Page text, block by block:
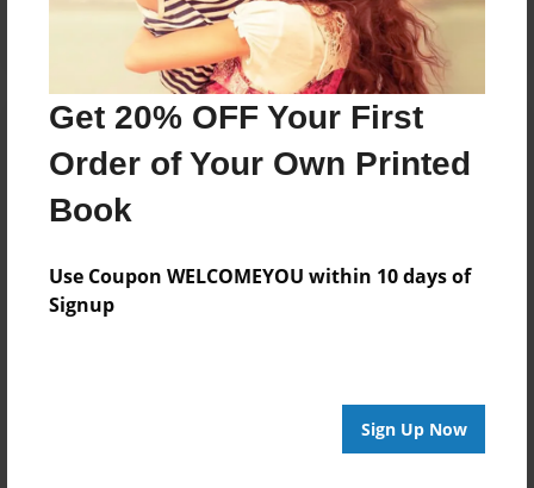
Get 20% OFF Your First
Order of Your Own Printed
Book
Use Coupon WELCOMEYOU within 10 days of
Signup
Sign Up Now